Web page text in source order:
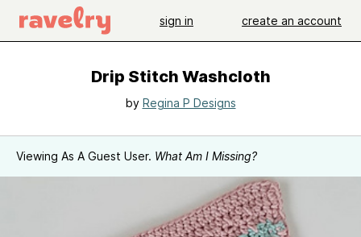
sign in create an account
Drip Stitch Washcloth
by Regina P Designs
Viewing As A Guest User. What Am I Missing?